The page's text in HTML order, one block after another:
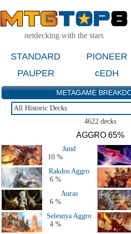
netdecking with the stars
STANDARD PIONEER
PAUPER
cEDH
METAGAME
All Historic Decks
All 2025 Decks
All 2024 Decks
All 2023 Decks
All 2022 Decks
All 2021 Decks
4622 decks
AGGRO 65%
Jund
10 %
Rakdos Aggro
6 %
Auras
6 %
Selesnya Aggro
4 %